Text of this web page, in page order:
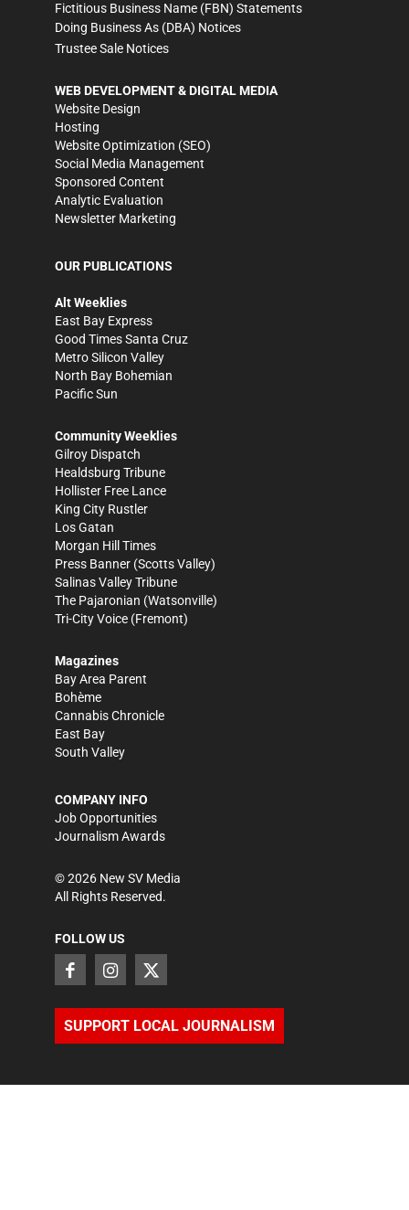
Fictitious Business Name (FBN) Statements
Doing Business As (DBA) Notices
Trustee Sale Notices
WEB DEVELOPMENT & DIGITAL MEDIA
Website Design
Hosting
Website Optimization (SEO)
Social Media Management
Sponsored Content
Analytic Evaluation
Newsletter Marketing
OUR PUBLICATIONS
Alt Weeklies
East Bay Express
Good Times Santa Cruz
Metro Silicon Valley
North Bay Bohemian
Pacific Sun
Community Weeklies
Gilroy Dispatch
Healdsburg Tribune
Hollister Free Lance
King City Rustler
Los Gatan
Morgan Hill Times
Press Banner (Scotts Valley)
Salinas Valley Tribune
The Pajaronian (Watsonville)
Tri-City Voice (Fremont)
Magazines
Bay Area Parent
Bohème
Cannabis Chronicle
East Bay
South Valley
COMPANY INFO
Job Opportunities
Journalism Awards
©2026 New SV Media
All Rights Reserved.
FOLLOW US
SUPPORT LOCAL JOURNALISM